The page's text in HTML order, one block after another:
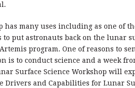
has many uses including as one of
to put astronauts back on the lunar
Artemis program. One of reasons to
is to conduct science and a week
Surface Science Workshop will
Drivers and Capabilities for Lunar